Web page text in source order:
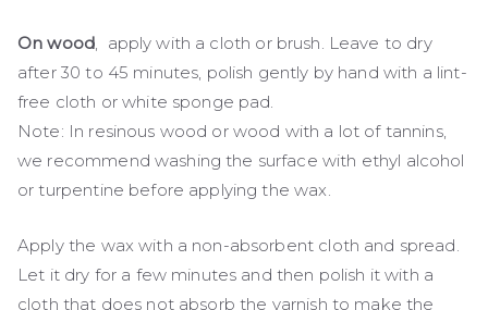
On wood, apply with a cloth or brush. Leave to dry
after 30 to 45 minutes, polish gently by hand with a lint-
free cloth or white sponge pad.
Note: In resinous wood or wood with a lot of tannins,
we recommend washing the surface with ethyl alcohol
or turpentine before applying the wax.
Apply the wax with a non-absorbent cloth and spread.
Let it dry for a few minutes and then polish it with a
cloth that does not absorb the varnish to make the